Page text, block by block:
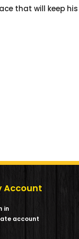
that will keep
Account
in
account